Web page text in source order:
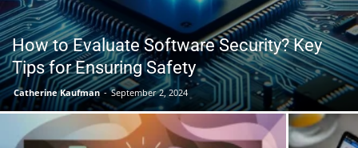
How to Evaluate Software Security? Key
Tips for Ensuring Safety
Catherine Kaufman - September 2, 2024